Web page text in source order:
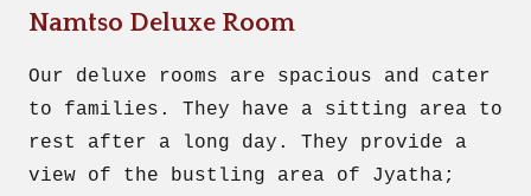
Namtso Deluxe Room
Our deluxe rooms are spacious and cater
to families. They have a sitting area to
rest after a long day. They provide a
view of the bustling area of Jyatha;